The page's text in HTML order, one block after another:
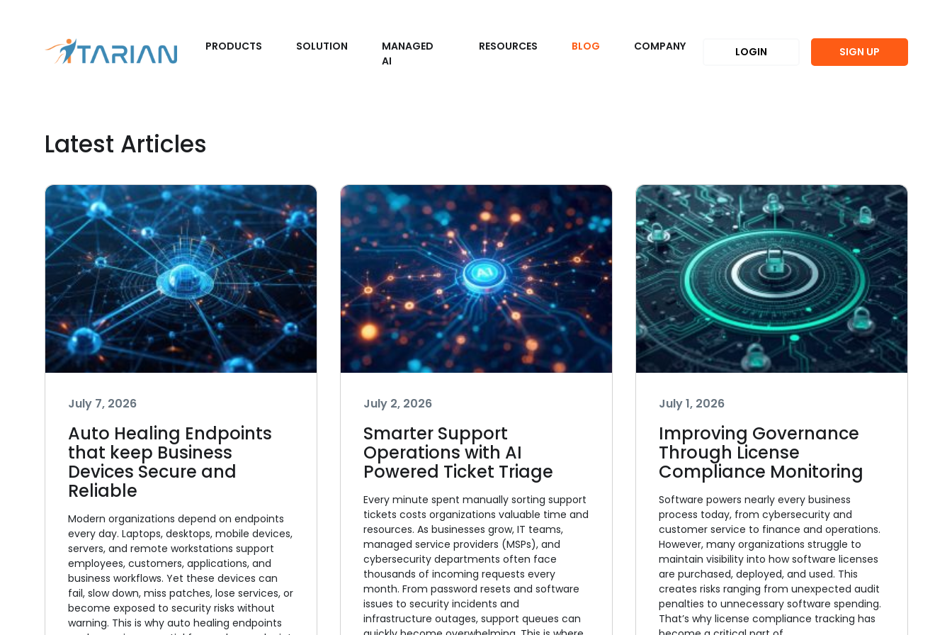
PRODUCTS SOLUTION
MANAGED
AI
RESOURCES BLOG COMPANY LOGIN SIGN UP
Latest Articles
July 7, 2026
Auto Healing Endpoints
that keep Business
Devices Secure and
Reliable
Modern organizations depend on endpoints
every day. Laptops, desktops, mobile devices,
servers, and remote workstations support
employees, customers, applications, and
business workflows. Yet these devices can
fail, slow down, miss patches, lose services, or
become exposed to security risks without
warning. This is why auto healing endpoints
July 2, 2026
Smarter Support
Operations with AI
Powered Ticket Triage
Every minute spent manually sorting support
tickets costs organizations valuable time and
resources. As businesses grow, IT teams,
managed service providers (MSPs), and
cybersecurity departments often face
thousands of incoming requests every
month. From password resets and software
issues to security incidents and
infrastructure outages, support queues can
July 1, 2026
Improving Governance
Through License
Compliance Monitoring
Software powers nearly every business
process today, from cybersecurity and
customer service to finance and operations.
However, many organizations struggle to
maintain visibility into how software licenses
are purchased, deployed, and used. This
creates risks ranging from unexpected audit
penalties to unnecessary software spending.
That’s why license compliance tracking has